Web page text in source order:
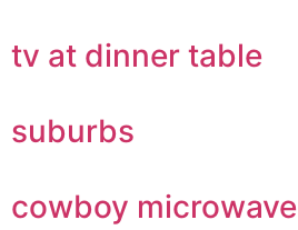
tv at dinner table
suburbs
cowboy microwave